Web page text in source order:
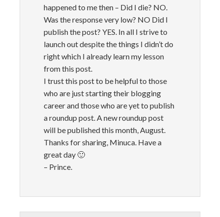
happened to me then – Did I die? NO.
Was the response very low? NO Did I
publish the post? YES. In all I strive to
launch out despite the things I didn’t do
right which I already learn my lesson
from this post.
I trust this post to be helpful to those
who are just starting their blogging
career and those who are yet to publish
a roundup post. A new roundup post
will be published this month, August.
Thanks for sharing, Minuca. Have a
great day 🙂
– Prince.